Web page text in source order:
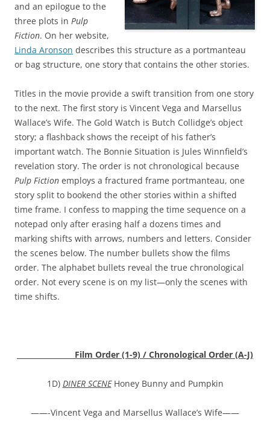
and an epilogue to the
three plots in Pulp
Fiction. On her website,
Linda Aronson describes this structure as a portmanteau
or bag structure, one story that contains the other stories.
Titles in the movie provide a swift transition from one story
to the next. The first story is Vincent Vega and Marsellus
Wallace’s Wife. The Gold Watch is Butch Collidge’s object
story; a flashback shows the receipt of his father’s
important watch. The Bonnie Situation is Jules Winnfield’s
revelation story. The order is not chronological because
Pulp Fiction employs a fractured frame portmanteau, one
story split to bookend the other stories within a shifted
time frame. I confess to mapping the time sequence on a
notepad only after erasing half a dozens times and
marking shifts with arrows, numbers and letters. Consider
the scenes below. The number bullets show the films
order. The alphabet bullets reveal the true chronological
order. Not every scene is on my list—only the scenes with
time shifts.
Film Order (1-9) / Chronological Order (A-J)
1D) DINER SCENEHoney Bunny and Pumpkin
——-Vincent Vega and Marsellus Wallace’s Wife——